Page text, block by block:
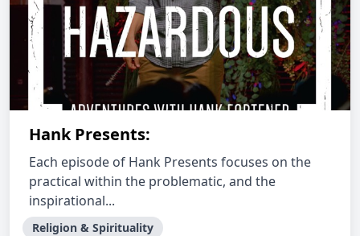
Hank Presents:
Each episode of Hank Presents focuses on the
practical within the problematic, and the
inspirational...
Religion & Spirituality